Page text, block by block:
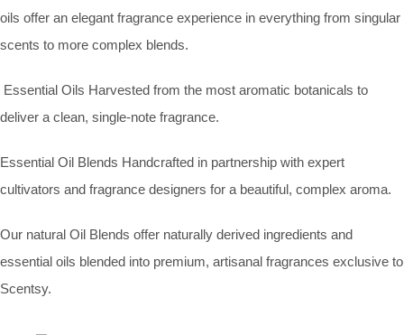
oils offer an elegant fragrance experience in everything from singular
scents to more complex blends.
Essential Oils Harvested from the most aromatic botanicals to
deliver a clean, single-note fragrance.
Essential Oil Blends Handcrafted in partnership with expert
cultivators and fragrance designers for a beautiful, complex aroma.
Our natural Oil Blends offer naturally derived ingredients and
essential oils blended into premium, artisanal fragrances exclusive to
Scentsy.